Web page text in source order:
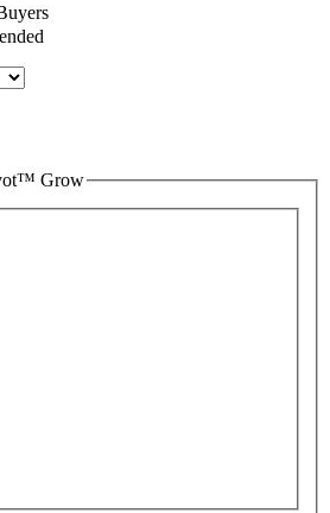
Grow